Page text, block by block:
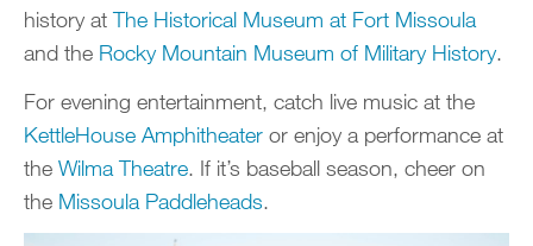
history atThe Historical Museum at Fort Missoula
and the Rocky Mountain Museum of Military History.
For evening entertainment, catch live music at the
KettleHouse Amphitheater or enjoy a performance at
the Wilma Theatre. If it’s baseball season, cheer on
the Missoula Paddleheads.